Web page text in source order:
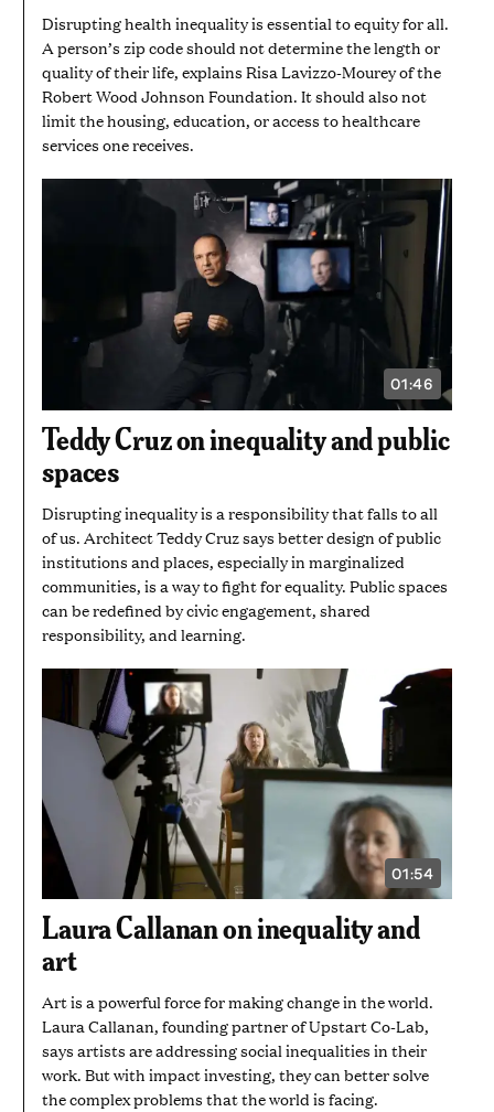
Disrupting health inequality is essential to equity for all.
A person’s zip code should not determine the length or
quality of their life, explains Risa Lavizzo-Mourey of the
Robert Wood Johnson Foundation. It should also not
limit the housing, education, or access to healthcare
services one receives.
01:46
VIDEO
DURATION:
MINUTE
AND
Teddy Cruz on inequality and public
spaces
Disrupting inequality is a responsibility that falls to all
of us. Architect Teddy Cruz says better design of public
institutions and places, especially in marginalized
communities, is a way to fight for equality. Public spaces
can be redefined by civic engagement, shared
responsibility, and learning.
01:54
VIDEO
DURATION:
MINUTE
AND
Laura Callanan on inequality and
art
Art is a powerful force for making change in the world.
Laura Callanan, founding partner of Upstart Co-Lab,
says artists are addressing social inequalities in their
work. But with impact investing, they can better solve
the complex problems that the world is facing.